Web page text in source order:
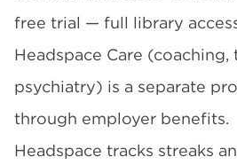
free trial — full library
Headspace Care (coaching,
psychiatry) is a separate
through employer benefits.
Headspace tracks streaks